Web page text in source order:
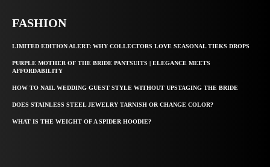
FASHION
LIMITED EDITION ALERT: WHY COLLECTORS LOVE SEASONAL TIEKS DROPS
PURPLE MOTHER OF THE BRIDE PANTSUITS | ELEGANCE MEETS
AFFORDABILITY
HOW TO NAIL WEDDING GUEST STYLE WITHOUT UPSTAGING THE BRIDE
DOES STAINLESS STEEL JEWELRY TARNISH OR CHANGE COLOR?
WHAT IS THE WEIGHT OF A SPIDER HOODIE?